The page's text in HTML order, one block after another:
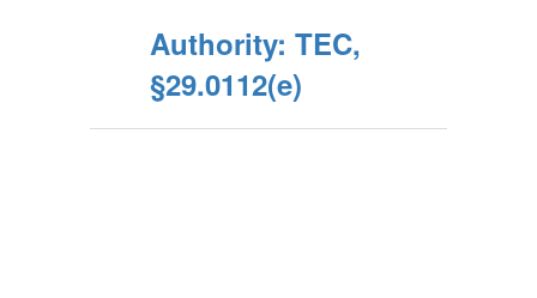
Authority: TEC,
§29.0112(e)